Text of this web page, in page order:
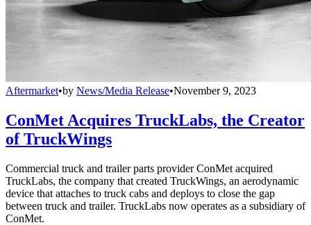
Aftermarket•by News/Media Release•November 9, 2023
ConMet Acquires TruckLabs, the Creator
of TruckWings
Commercial truck and trailer parts provider ConMet acquired
TruckLabs, the company that created TruckWings, an aerodynamic
device that attaches to truck cabs and deploys to close the gap
between truck and trailer. TruckLabs now operates as a subsidiary of
ConMet.